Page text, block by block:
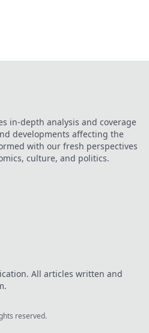
in-depth analysis and coverage
developments affecting the
with our fresh perspectives
culture, and politics.
All articles written and
reserved.